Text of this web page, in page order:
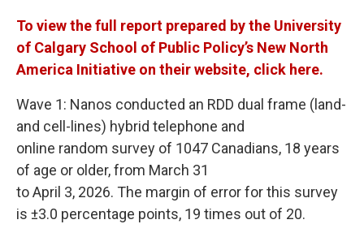
To view the full report prepared by the University
of Calgary School of Public Policy’s New North
America Initiative on their website, click here.
Wave 1: Nanos conducted an RDD dual frame (land-
and cell-lines) hybrid telephone and
online random survey of 1047 Canadians, 18 years
of age or older, from March 31
to April 3, 2026. The margin of error for this survey
is ±3.0 percentage points, 19 times out of 20.